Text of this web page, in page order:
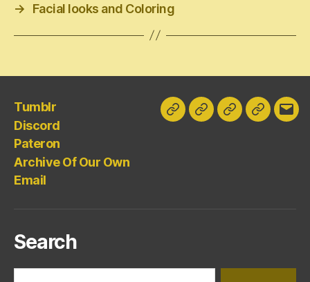
→ Facial looks and Coloring
Tumblr
Discord
Pateron
Archive Of Our Own
Email
TumblrDiscordPateronArchive
Search